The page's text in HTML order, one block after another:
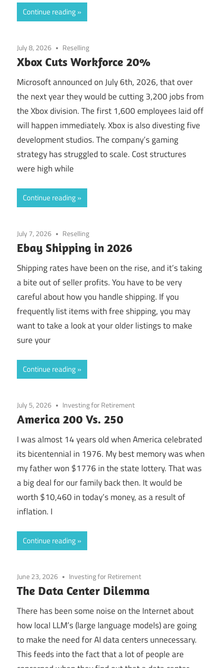
Continue reading
July 8, 2026 Reselling
Xbox Cuts Workforce 20%
Microsoft announced on July 6th, 2026, that over
the next year they would be cutting 3,200 jobs from
the Xbox division. The first 1,600 employees laid off
will happen immediately. Xbox is also divesting five
development studios. The company’s gaming
strategy has struggled to scale. Cost structures
were high while
Continue reading
July 7, 2026 Reselling
Ebay Shipping in 2026
Shipping rates have been on the rise, and it’s taking
a bite out of seller profits. You have to be very
careful about how you handle shipping. If you
frequently list items with free shipping, you may
want to take a look at your older listings to make
sure your
Continue reading
July 5, 2026 Investing for Retirement
America 200 Vs. 250
I was almost 14 years old when America celebrated
its bicentennial in 1976. My best memory was when
my father won $1776 in the state lottery. That was
a big deal for our family back then. It would be
worth $10,460 in today’s money, as a result of
inflation. I
Continue reading
June 23, 2026 Investing for Retirement
The Data Center Dilemma
There has been some noise on the Internet about
how local LLM’s (large language models) are going
to make the need for AI data centers unnecessary.
This feeds into the fact that a lot of people are